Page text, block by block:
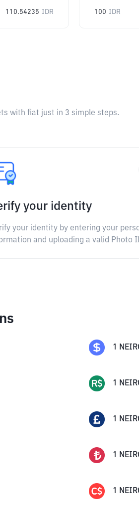
110.54235 IDR 100 IDR
with fiat just in 3 simple steps.
your identity
your identity by entering your
and uploading a valid Photo
1
1
1
1
1